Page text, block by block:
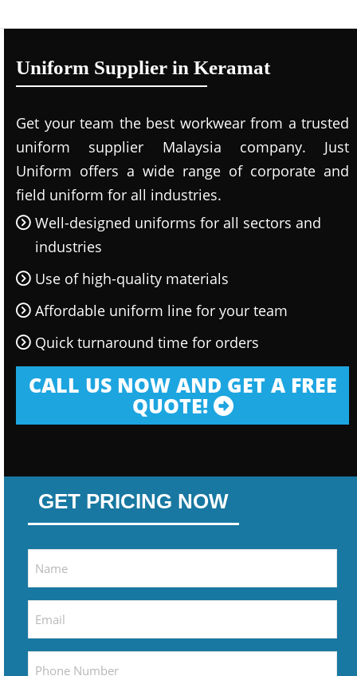
Uniform Supplier in Keramat
Get your team the best workwear from a trusted
uniform supplier Malaysia company. Just
Uniform offers a wide range of corporate and
field uniform for all industries.
Well-designed uniforms for all sectors and
industries
Use of high-quality materials
Affordable uniform line for your team
Quick turnaround time for orders
CALL US NOW AND GET A FREE
QUOTE!
GET PRICING NOW